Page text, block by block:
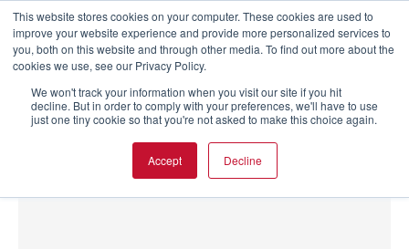
This website stores cookies on your computer. These cookies are used to
improve your website experience and provide more personalized services to
you, both on this website and through other media. To find out more about the
cookies we use, see our Privacy Policy.
We won't track your information when you visit our site if you hit
decline. But in order to comply with your preferences, we'll have to use
just one tiny cookie so that you're not asked to make this choice again.
Accept Decline